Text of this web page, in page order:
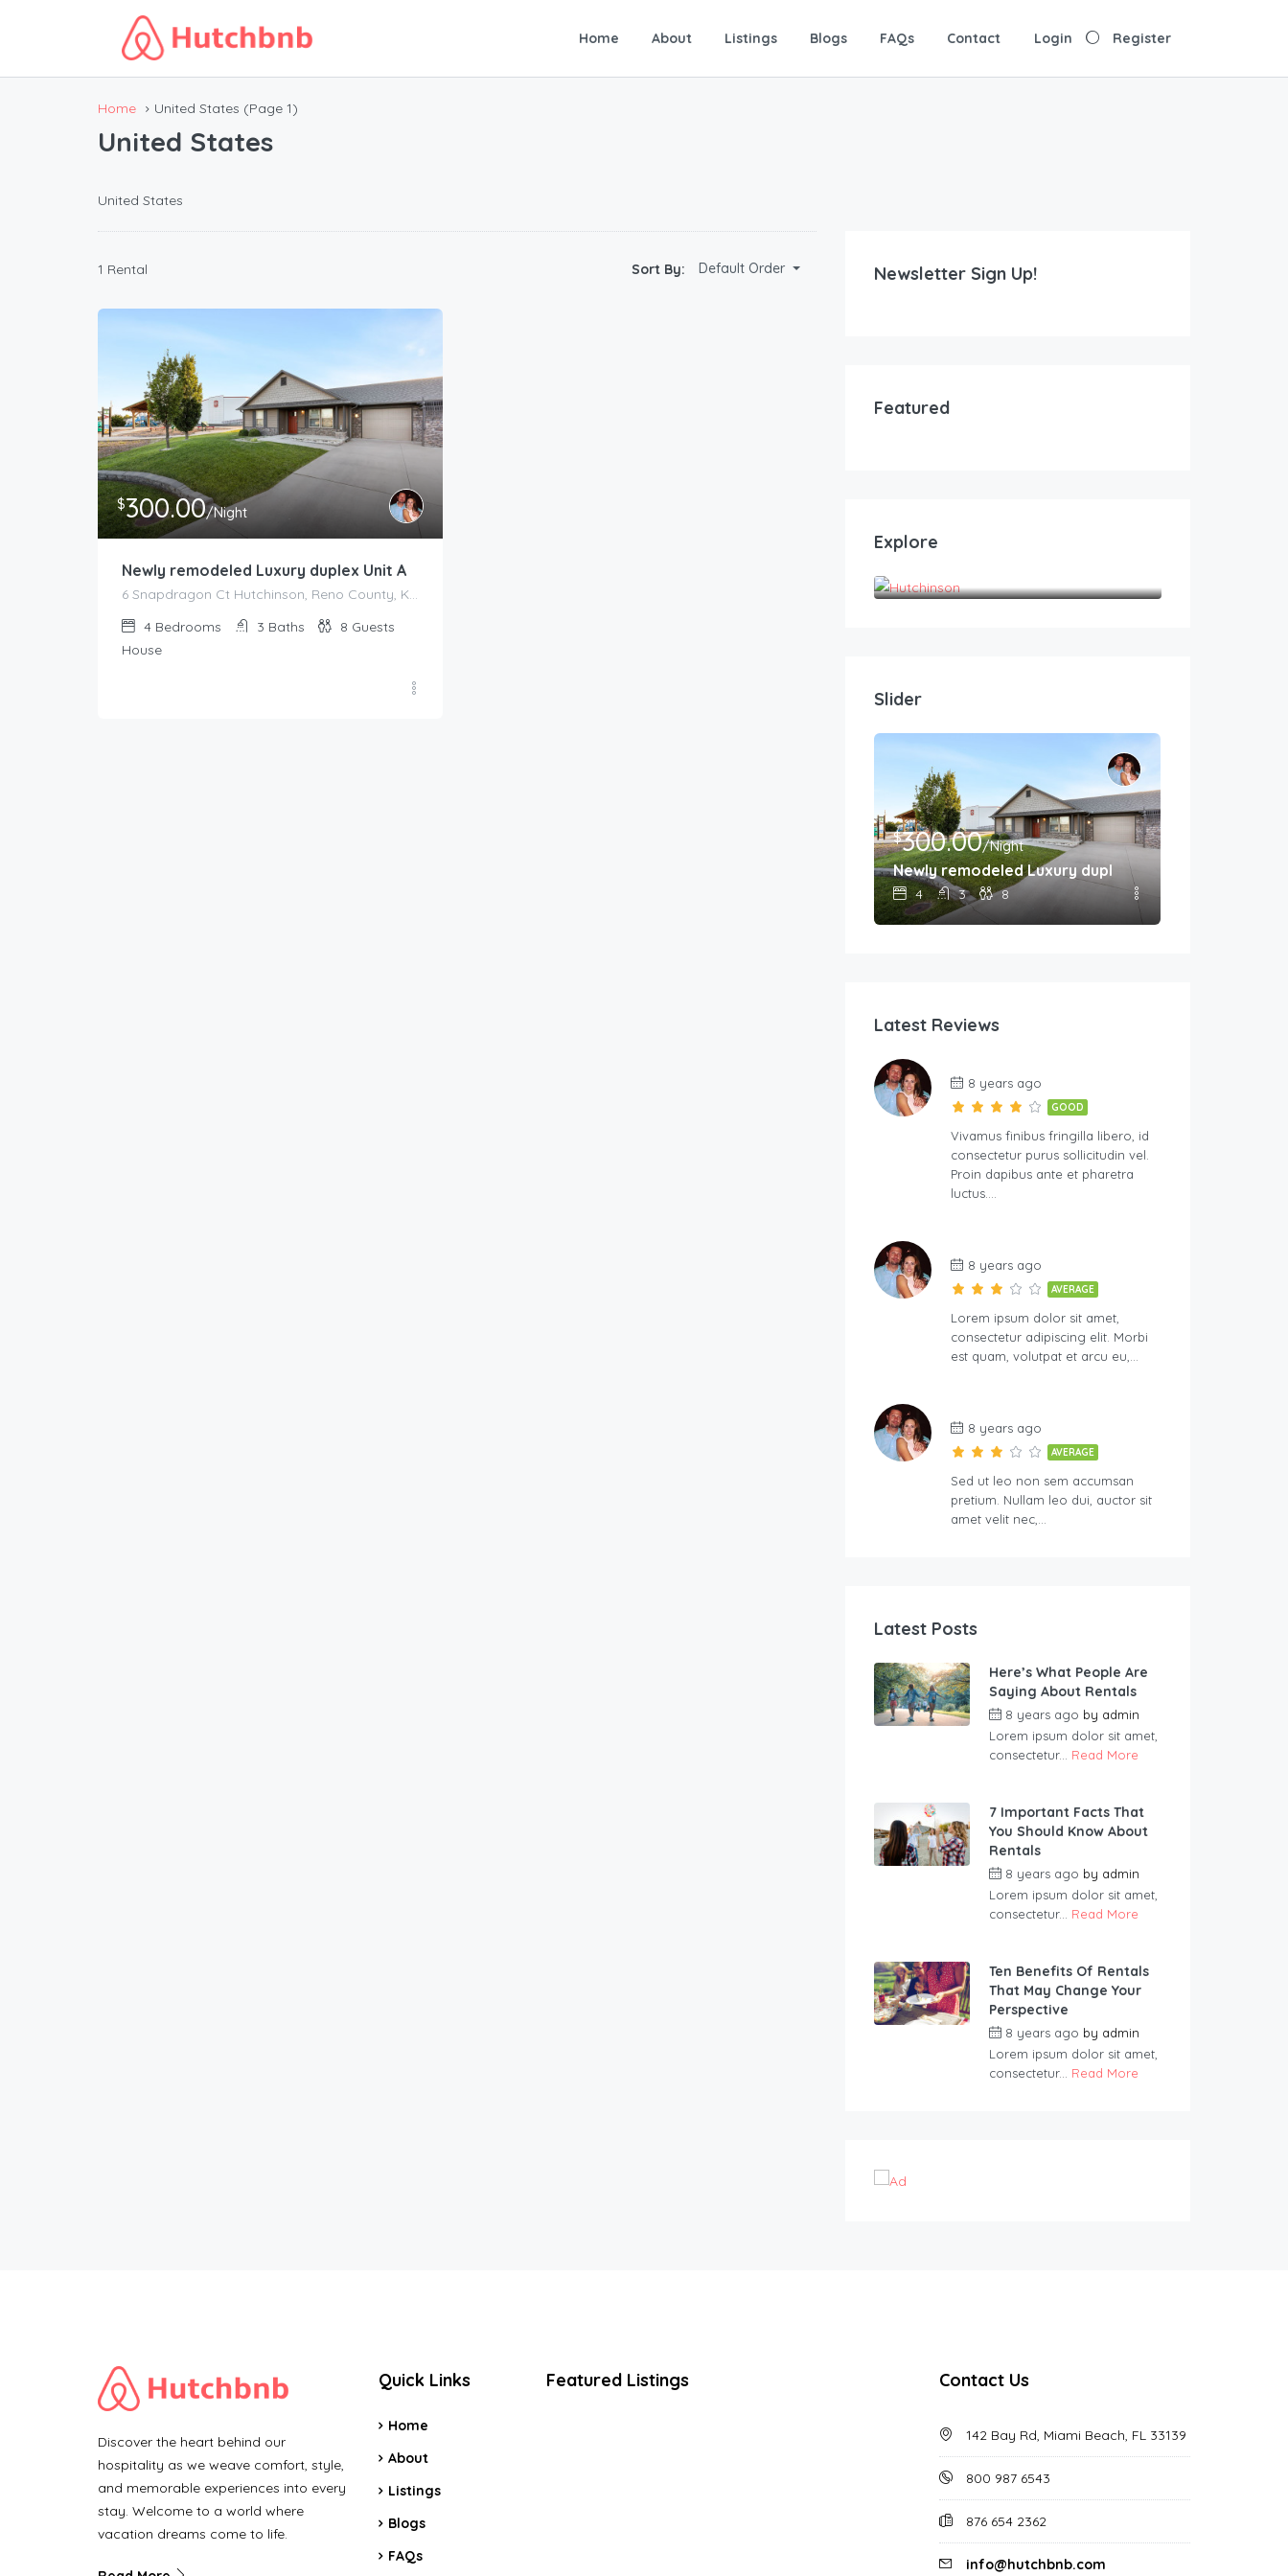
Home About Listings Blogs FAQs Contact Login Register
Home United States (Page 1)
United States
United States
1 Rental Sort By: Default Order
$300.00/Night
Newly remodeled Luxury duplex Unit A
6 Snapdragon Ct Hutchinson, Reno County, Kansas, 67502, United States
4 Bedrooms 3 Baths 8 Guests
House
Newsletter Sign Up!
Featured
Explore
Slider
$300.00/Night
Newly remodeled Luxury duplex Unit A
4 3 8
Latest Reviews
8 years ago
GOOD
Vivamus finibus fringilla libero, id
consectetur purus sollicitudin vel.
Proin dapibus ante et pharetra
luctus….
8 years ago
AVERAGE
Lorem ipsum dolor sit amet,
consectetur adipiscing elit. Morbi
est quam, volutpat et arcu eu,…
8 years ago
AVERAGE
Sed ut leo non sem accumsan
pretium. Nullam leo dui, auctor sit
amet velit nec,…
Latest Posts
Here’s What People Are
Saying About Rentals
8 years ago by admin
Lorem ipsum dolor sit amet,
consectetur... Read More
7 Important Facts That
You Should Know About
Rentals
8 years ago by admin
Lorem ipsum dolor sit amet,
consectetur... Read More
Ten Benefits Of Rentals
That May Change Your
Perspective
8 years ago by admin
Lorem ipsum dolor sit amet,
consectetur... Read More
Discover the heart behind our
hospitality as we weave comfort, style,
and memorable experiences into every
stay. Welcome to a world where
vacation dreams come to life.
Quick Links
Home
About
Listings
Blogs
FAQs
Featured Listings Contact Us
142 Bay Rd, Miami Beach, FL 33139
800 987 6543
876 654 2362
info@hutchbnb.com